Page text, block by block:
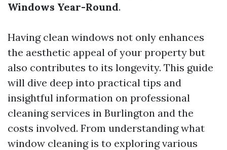
Windows Year-Round.
Having clean windows not only enhances
the aesthetic appeal of your property but
also contributes to its longevity. This guide
will dive deep into practical tips and
insightful information on professional
cleaning services in Burlington and the
costs involved. From understanding what
window cleaning is to exploring various